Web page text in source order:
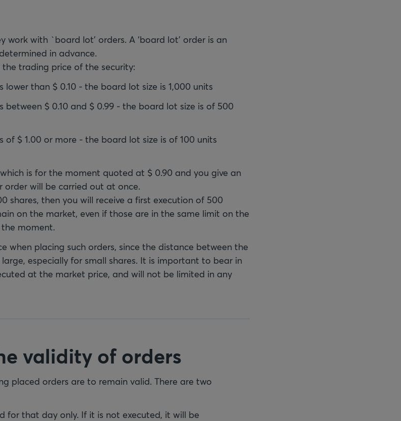
work with `board lot' orders. A ‘board lot' order is an
in advance.
trading price of the security:
lower than $ 0.10 - the board lot size is 1,000 units
between $ 0.10 and $ 0.99 - the board lot size is of 500
of $ 1.00 or more - the board lot size is of 100 units
is for the moment quoted at $ 0.90 and you give an
order will be carried out at once.
shares, then you will receive a first execution of 500
on the market, even if those are in the same limit on the
moment.
when placing such orders, since the distance between the
especially for small shares. It is important to bear in
at the market price, and will not be limited in any
validity of orders
placed orders are to remain valid. There are two
for that day only. If it is not executed, it will be